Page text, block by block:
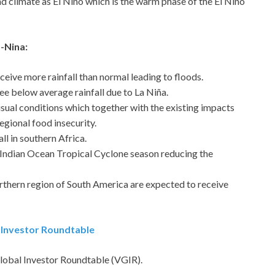
Nina:
more rainfall than normal leading to floods.
below average rainfall due to La Niña.
conditions which together with the existing impacts
food insecurity.
in southern Africa.
Ocean Tropical Cyclone season reducing the
region of South America are expected to receive
Roundtable
Investor Roundtable (VGIR).